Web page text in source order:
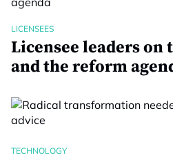
LICENSEES
Licensee leaders on
and the reform
TECHNOLOGY